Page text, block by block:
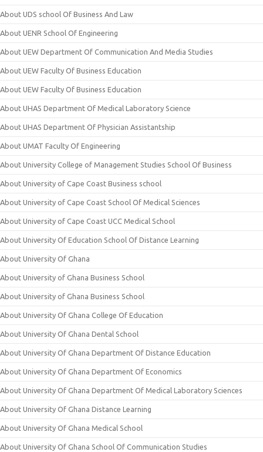
About UDS school Of Business And Law
About UENR School Of Engineering
About UEW Department Of Communication And Media Studies
About UEW Faculty Of Business Education
About UEW Faculty Of Business Education
About UHAS Department Of Medical Laboratory Science
About UHAS Department Of Physician Assistantship
About UMAT Faculty Of Engineering
About University College of Management Studies School Of Business
About University of Cape Coast Business school
About University of Cape Coast School Of Medical Sciences
About University of Cape Coast UCC Medical School
About University Of Education School Of Distance Learning
About University Of Ghana
About University of Ghana Business School
About University of Ghana Business School
About University Of Ghana College Of Education
About University Of Ghana Dental School
About University Of Ghana Department Of Distance Education
About University Of Ghana Department Of Economics
About University Of Ghana Department Of Medical Laboratory Sciences
About University Of Ghana Distance Learning
About University Of Ghana Medical School
About University Of Ghana School Of Communication Studies